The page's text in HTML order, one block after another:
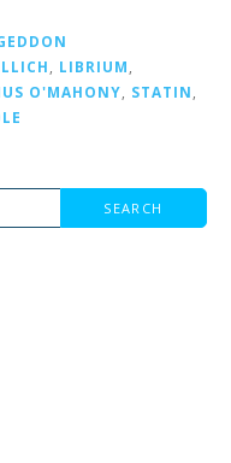
LIBRIUM
O'MAHONY STATIN